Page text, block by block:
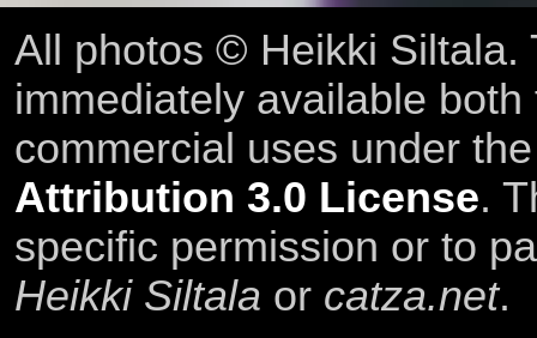
All photos © Heikki Siltala.
immediately available
commercial uses under
Attribution 3.0 License.
specific permission or to
Heikki Siltala or catza.net.